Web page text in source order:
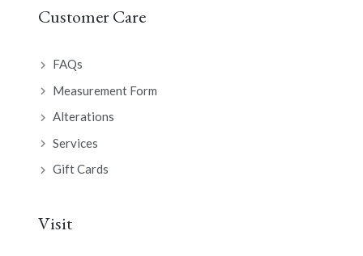
Customer Care
FAQs
Measurement Form
Alterations
Services
Gift Cards
Visit